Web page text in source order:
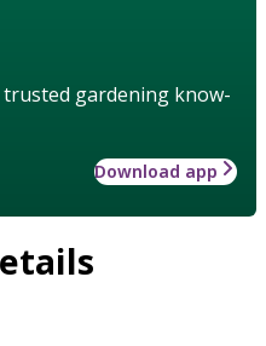
gardening know-
Download app